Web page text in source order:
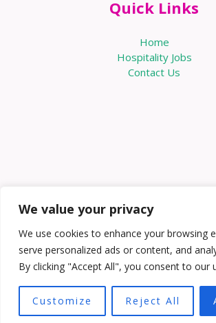
We value your privacy
We use cookies to enhance your browsing
serve personalized ads or content, and
By clicking "Accept All", you consent to our
Customize Reject All
Quick Links
Home
Hospitality Jobs
Contact Us
Copyright © 2026 Knowabouthotels |
Knowabouthotels